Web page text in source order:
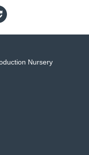
Nursery